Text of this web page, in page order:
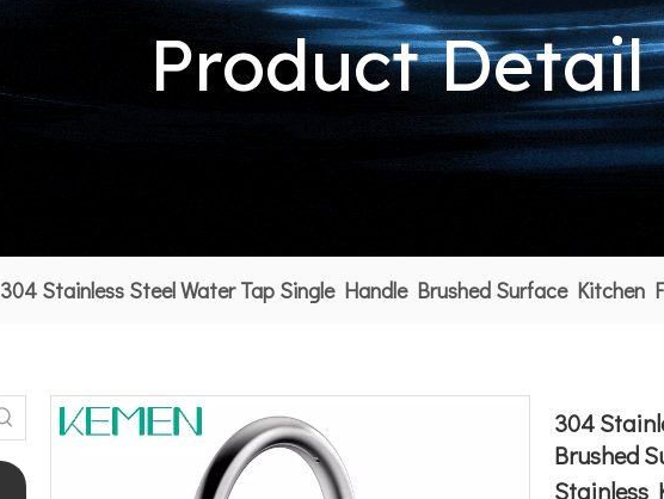
Pull Down Kitchen Faucet
Pull Out Kitchen Faucet
Touch Sensor Kitchen Faucet
Kitchen Accessories Hot Sell
Product Detail
304 Stainless Steel Water Tap Single Handle Brushed Surface
304
Brushed
Stainless